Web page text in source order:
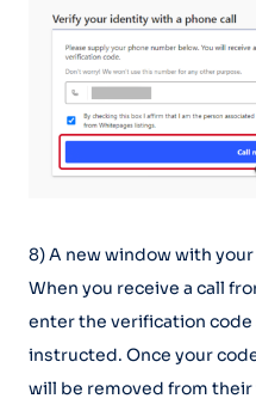
8) A new window with
When you receive a call
enter the verification code
instructed. Once your
will be removed from